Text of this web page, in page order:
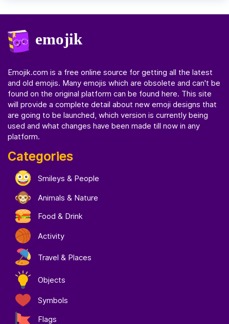
Emojik.com is a free online source for getting all the latest
and old emojis. Many emojis which are obsolete and can't be
found on the original platform can be found here. This site
will provide a complete detail about new emoji designs that
are going to be launched, which version is currently being
used and what changes have been made till now in any
platform.
Categories
Smileys & People
Animals & Nature
Food & Drink
Activity
Travel & Places
Objects
Symbols
Flags